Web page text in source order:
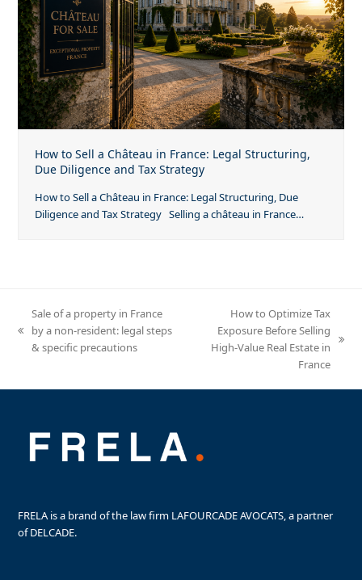
How to Sell a Château in France: Legal Structuring,
Due Diligence and Tax Strategy
How to Sell a Château in France: Legal Structuring, Due
Diligence and Tax Strategy Selling a château in France…
previous
post:
Sale of a property in France
by a non-resident: legal steps
& specific precautions
next
How to Optimize Tax
Exposure Before Selling
High-Value Real Estate in
France
FRELA is a brand of the law firm LAFOURCADE AVOCATS, a partner
of DELCADE.